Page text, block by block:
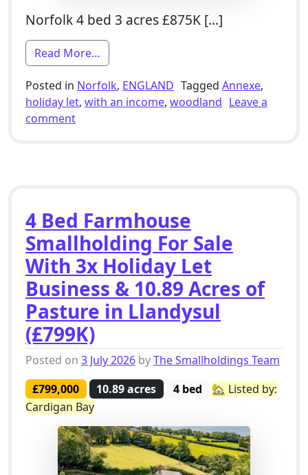
Norfolk 4 bed 3 acres £875K […]
Read More…
Posted in Norfolk, ENGLAND Tagged Annexe,
holiday let, with an income, woodland Leave a
commenton 4 Bed Smallholding For Sale With
4 Bed Farmhouse
Smallholding For Sale
With 3x Holiday Let
Business & 10.89 Acres of
Pasture in Llandysul
(£799K)
Posted on 3 July 2026 byThe Smallholdings Team
£799,000
10.89 acres 4 bed
🏡 Listed by:
Cardigan Bay